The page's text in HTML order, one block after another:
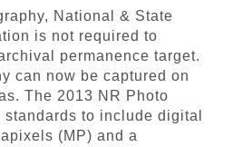
National & State
is not required to
permanence target.
can now be captured on
The 2013 NR Photo
to include digital
(MP) and a